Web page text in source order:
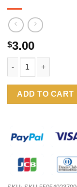
$3.00
ADD TO CART